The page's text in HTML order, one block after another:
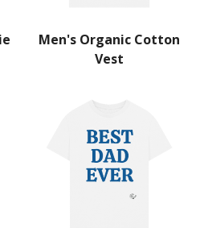
Men's Organic Cotton
Vest